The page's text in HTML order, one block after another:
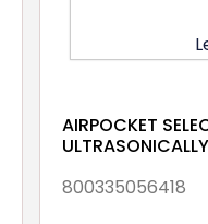
AIRPOCKET
Galv & Gsk
800335056418